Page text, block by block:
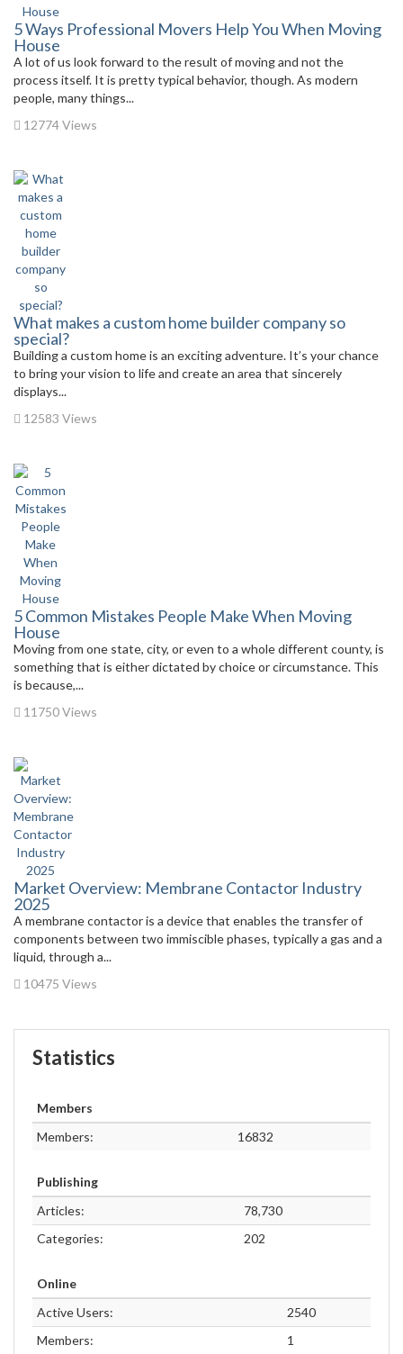
5 Ways Professional Movers Help You When Moving
House
A lot of us look forward to the result of moving and not the
process itself. It is pretty typical behavior, though. As modern
people, many things...
12774 Views
What makes a custom home builder company so
special?
Building a custom home is an exciting adventure. It’s your chance
to bring your vision to life and create an area that sincerely
displays...
12583 Views
5 Common Mistakes People Make When Moving
House
Moving from one state, city, or even to a whole different county, is
something that is either dictated by choice or circumstance. This
is because,...
11750 Views
Market Overview: Membrane Contactor Industry
2025
A membrane contactor is a device that enables the transfer of
components between two immiscible phases, typically a gas and a
liquid, through a...
10475 Views
Statistics
Members
Members:
16832
Publishing
Articles:
78,730
Categories:
202
Online
Active Users:
2540
Members:
1